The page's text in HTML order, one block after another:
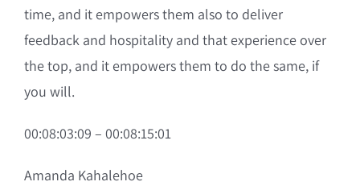
time, and it empowers them also to deliver
feedback and hospitality and that experience over
the top, and it empowers them to do the same, if
you will.
00:08:03:09 – 00:08:15:01
Amanda Kahalehoe